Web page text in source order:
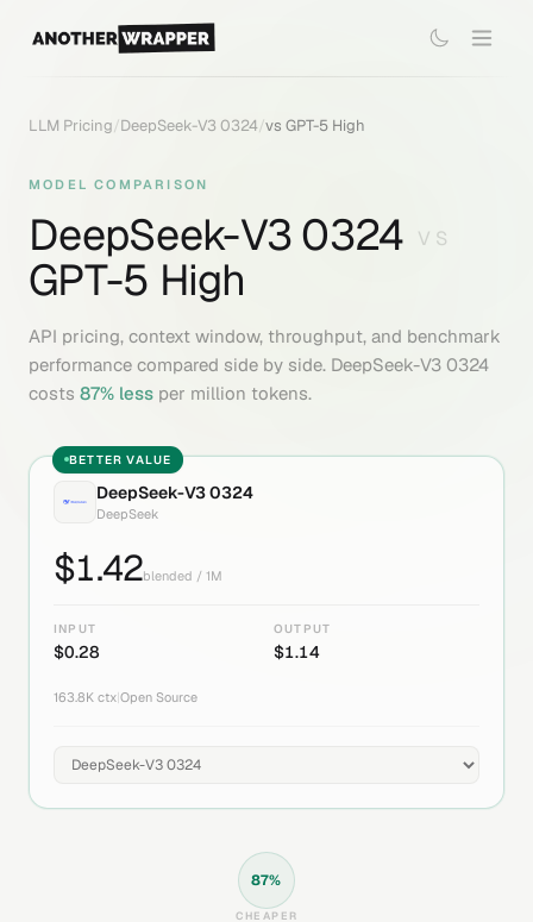
LLM Pricing/DeepSeek-V3 0324/vs GPT-5 High
MODEL COMPARISON
DeepSeek-V3 0324 VS
GPT-5 High
API pricing, context window, throughput, and benchmark
performance compared side by side. DeepSeek-V3 0324
costs 87% less per million tokens.
BETTER VALUE
DeepSeek-V3 0324
DeepSeek
$1.42blended / 1M
INPUT
$0.28
OUTPUT
$1.14
163.8K ctx Open Source
87%
CHEAPER